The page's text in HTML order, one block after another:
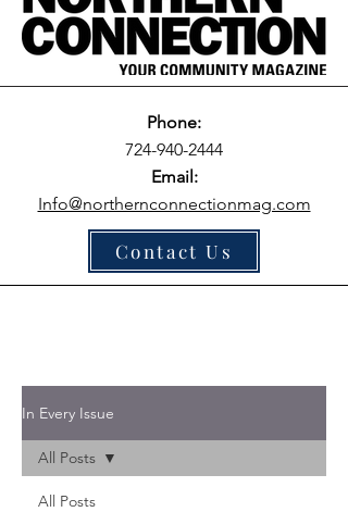
Phone:
724-940-2444
Email:
Info@northernconnectionmag.com
Contact Us
In Every Issue
All Posts
All Posts